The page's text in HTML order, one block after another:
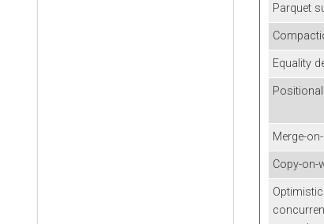
Parquet
Equality
Merge-
Copy-on-
Optimistic